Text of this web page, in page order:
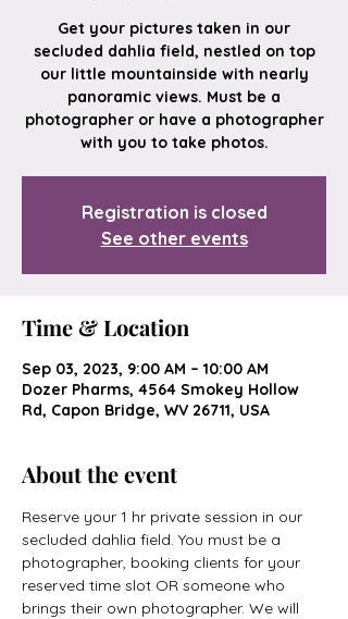
Get your pictures taken in our
secluded dahlia field, nestled on top
our little mountainside with nearly
panoramic views. Must be a
photographer or have a photographer
with you to take photos.
Registration is closed
See other events
Time & Location
Sep 03, 2023, 9:00 AM – 10:00 AM
Dozer Pharms, 4564 Smokey Hollow
Rd, Capon Bridge, WV 26711, USA
About the event
Reserve your 1 hr private session in our
secluded dahlia field. You must be a
photographer, booking clients for your
reserved time slot OR someone who
brings their own photographer. We will